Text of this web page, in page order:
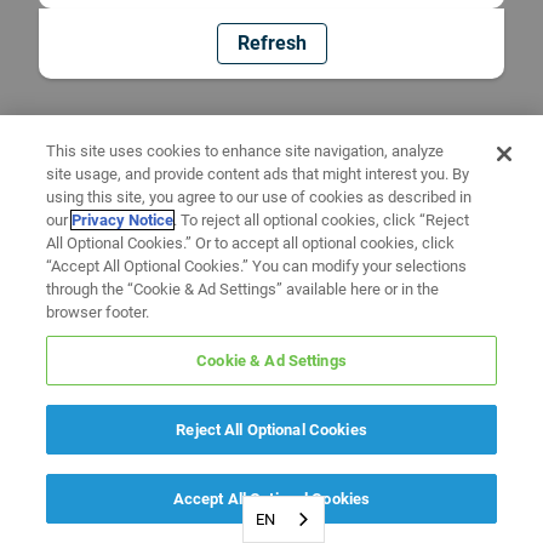
Refresh
EN
This site uses cookies to enhance site navigation, analyze
site usage, and provide content ads that might interest you. By
using this site, you agree to our use of cookies as described in
ourPrivacy Notice. To reject all optional cookies, click “Reject
All Optional Cookies.” Or to accept all optional cookies, click
“Accept All Optional Cookies.” You can modify your selections
through the “Cookie & Ad Settings” available here or in the
browser footer.
Cookie & Ad Settings
Reject All Optional Cookies
Accept All Optional Cookies